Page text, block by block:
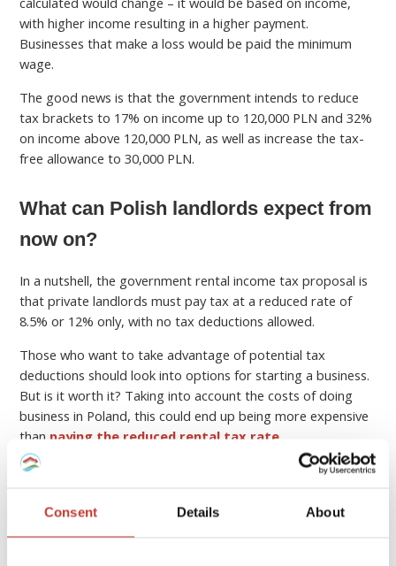
Consent Details About
with higher income resulting in a higher payment.
Businesses that make a loss would be paid the minimum
wage.
The good news is that the government intends to reduce
tax brackets to 17% on income up to 120,000 PLN and 32%
on income above 120,000 PLN, as well as increase the tax-
free allowance to 30,000 PLN.
What can Polish landlords expect from
now on?
In a nutshell, the government rental income tax proposal is
that private landlords must pay tax at a reduced rate of
8.5% or 12% only, with no tax deductions allowed.
Those who want to take advantage of potential tax
deductions should look into options for starting a business.
But is it worth it? Taking into account the costs of doing
business in Poland, this could end up being more expensive
than paying the reduced rental tax rate
income tax return in Poland?